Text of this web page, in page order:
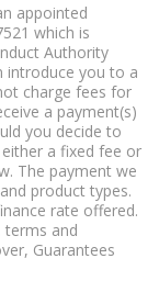
appointed
which is
Authority
introduce you to a
charge fees for
a payment(s)
you decide to
a fixed fee or
The payment we
product types.
rate offered.
terms and
Guarantees